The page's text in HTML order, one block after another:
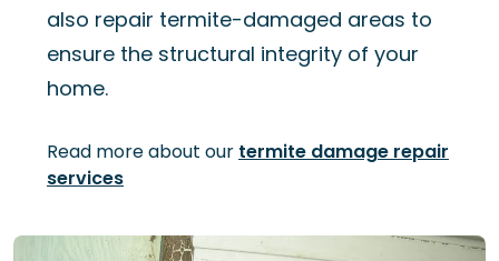
also repair termite-damaged areas to
ensure the structural integrity of your
home.
Read more about our termite damage repair
services